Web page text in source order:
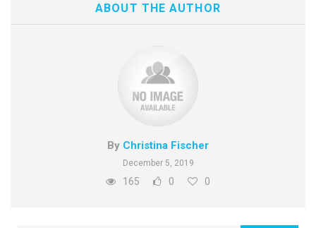
ABOUT THE AUTHOR
By Christina Fischer
December 5, 2019
165 0 0